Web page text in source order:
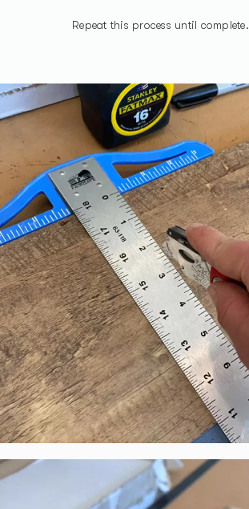
Repeat this process until complete.